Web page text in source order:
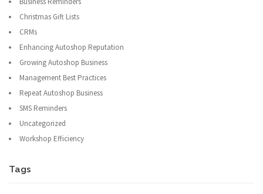
Christmas Gift Lists
CRMs
Enhancing Autoshop Reputation
Growing Autoshop Business
Management Best Practices
Repeat Autoshop Business
SMS Reminders
Uncategorized
Workshop Efficiency
Tags